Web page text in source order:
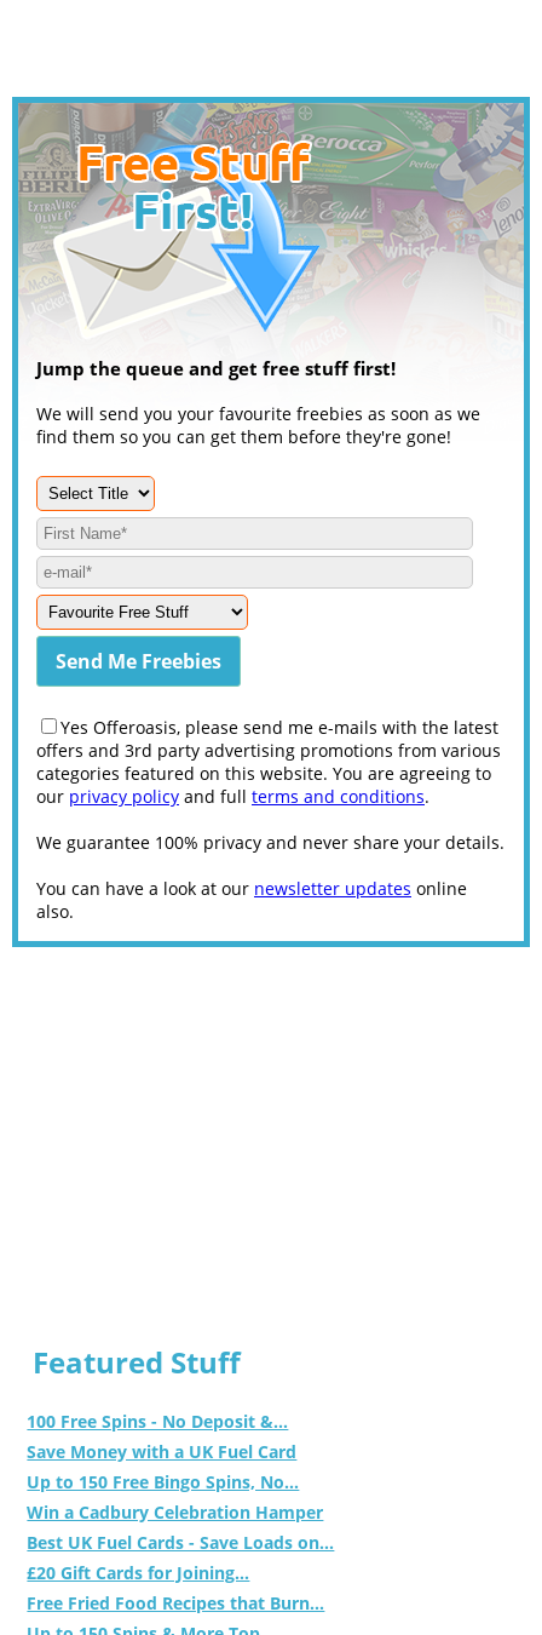
Jump the queue and get free stuff first!
We will send you your favourite freebies as soon as we
find them so you can get them before they're gone!
Yes Offeroasis, please send me e-mails with the latest
offers and 3rd party advertising promotions from various
categories featured on this website. You are agreeing to
our privacy policy and full terms and conditions.
We guarantee 100% privacy and never share your details.
You can have a look at our newsletter updates online
also.
Featured Stuff
100 Free Spins - No Deposit &...
Save Money with a UK Fuel Card
Up to 150 Free Bingo Spins, No...
Win a Cadbury Celebration Hamper
Best UK Fuel Cards - Save Loads on...
£20 Gift Cards for Joining...
Free Fried Food Recipes that Burn...